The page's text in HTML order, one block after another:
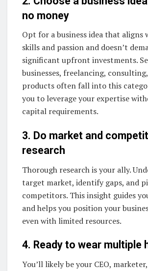
no money
Opt for a business idea that aligns
skills and passion and doesn’t
significant upfront investments.
businesses, freelancing,
products often fall into this
you to leverage your expertise
capital requirements.
3. Do market and
research
Thorough research is your ally.
target market, identify gaps, and
competitors. This insight guides
and helps you position your
even with limited resources.
4. Ready to wear multiple
You’ll likely be your CEO,